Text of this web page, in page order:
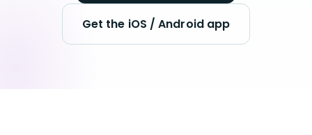
Get the iOS / Android app